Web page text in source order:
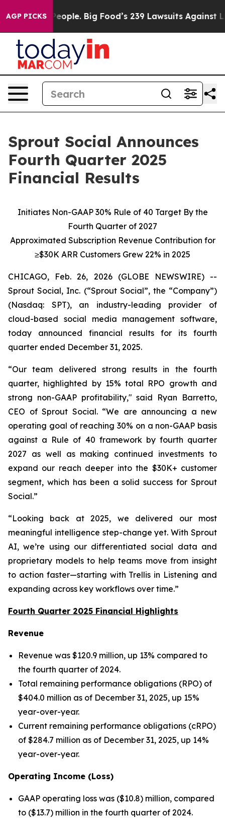
AGP PICKS
Big Food’s 239 Lawsuits Against Life-Saving
Sprout Social Announces
Fourth Quarter 2025
Financial Results
Initiates Non-GAAP 30% Rule of 40 Target By the
Fourth Quarter of 2027
Approximated Subscription Revenue Contribution for
≥$30K ARR Customers Grew 22% in 2025
CHICAGO, Feb. 26, 2026 (GLOBE NEWSWIRE) --
Sprout Social, Inc. (“Sprout Social”, the “Company”)
(Nasdaq: SPT), an industry-leading provider of
cloud-based social media management software,
today announced financial results for its fourth
quarter ended December 31, 2025.
“Our team delivered strong results in the fourth
quarter, highlighted by 15% total RPO growth and
strong non-GAAP profitability," said Ryan Barretto,
CEO of Sprout Social. “We are announcing a new
operating goal of reaching 30% on a non-GAAP basis
against a Rule of 40 framework by fourth quarter
2027 as well as making continued investments to
expand our reach deeper into the $30K+ customer
segment, which has been a solid success for Sprout
Social.”
“Looking back at 2025, we delivered our most
meaningful intelligence step-change yet. With Sprout
AI, we’re using our differentiated social data and
proprietary models to help teams move from insight
to action faster—starting with Trellis in Listening and
expanding across key workflows over time.”
Fourth Quarter 2025 Financial Highlights
Revenue
Revenue was $120.9 million, up 13% compared to
the fourth quarter of 2024.
Total remaining performance obligations (RPO) of
$404.0 million as of December 31, 2025, up 15%
year-over-year.
Current remaining performance obligations (cRPO)
of $284.7 million as of December 31, 2025, up 14%
year-over-year.
Operating Income (Loss)
GAAP operating loss was ($10.8) million, compared
to ($13.7) million in the fourth quarter of 2024.